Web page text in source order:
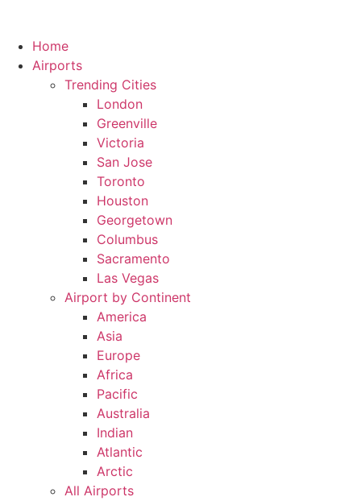
Home
Airports
Trending Cities
London
Greenville
Victoria
San Jose
Toronto
Houston
Georgetown
Columbus
Sacramento
Las Vegas
Airport by Continent
America
Asia
Europe
Africa
Pacific
Australia
Indian
Atlantic
Arctic
All Airports